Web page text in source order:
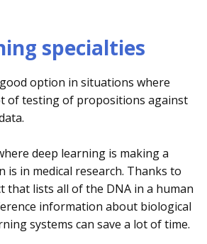
specialties
option in situations where
of testing of propositions against
deep learning is making a
in medical research. Thanks to
that lists all of the DNA in a human
information about biological
systems can save a lot of time.